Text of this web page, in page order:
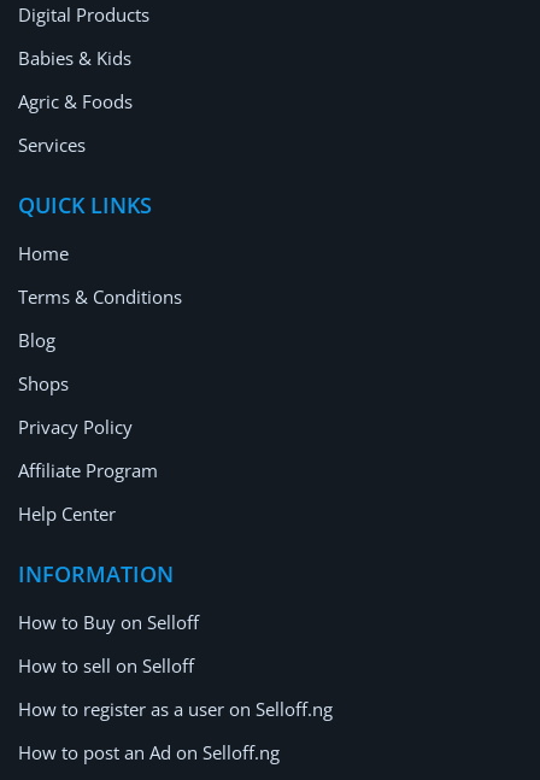
Digital Products
Babies & Kids
Agric & Foods
Services
QUICK LINKS
Home
Terms & Conditions
Blog
Shops
Privacy Policy
Affiliate Program
Help Center
INFORMATION
How to Buy on Selloff
How to sell on Selloff
How to register as a user on Selloff.ng
How to post an Ad on Selloff.ng